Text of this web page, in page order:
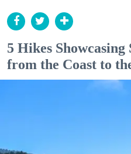
5 Hikes Showcasing
from the Coast to